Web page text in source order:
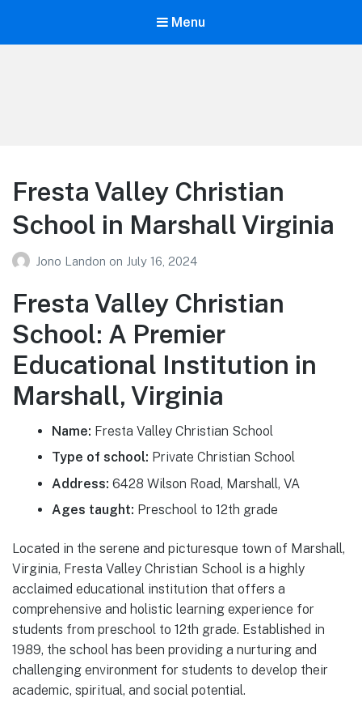
Menu
Fresta Valley Christian
School in Marshall Virginia
Jono Landon on July 16, 2024
Fresta Valley Christian
School: A Premier
Educational Institution in
Marshall, Virginia
Name: Fresta Valley Christian School
Type of school: Private Christian School
Address: 6428 Wilson Road, Marshall, VA
Ages taught: Preschool to 12th grade
Located in the serene and picturesque town of Marshall,
Virginia, Fresta Valley Christian School is a highly
acclaimed educational institution that offers a
comprehensive and holistic learning experience for
students from preschool to 12th grade. Established in
1989, the school has been providing a nurturing and
challenging environment for students to develop their
academic, spiritual, and social potential.